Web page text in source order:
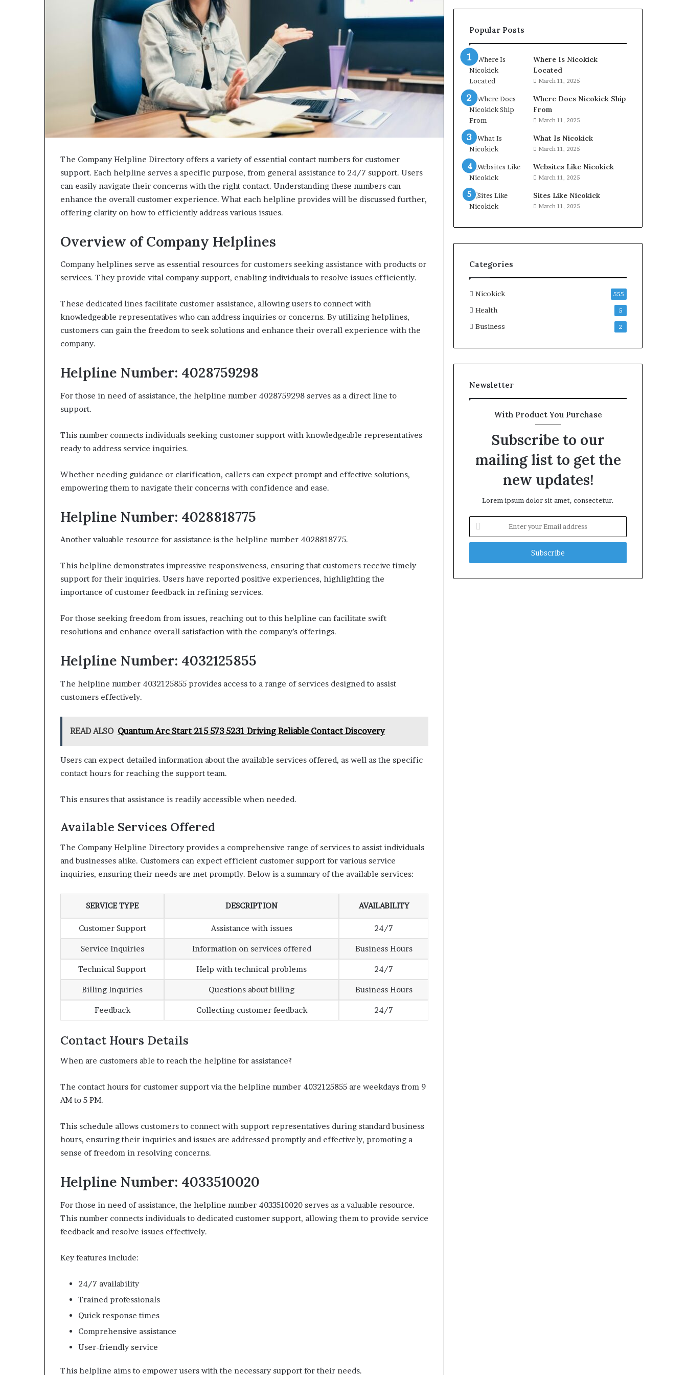
The Company Helpline Directory offers a variety of essential contact numbers for customer
support. Each helpline serves a specific purpose, from general assistance to 24/7 support. Users
can easily navigate their concerns with the right contact. Understanding these numbers can
enhance the overall customer experience. What each helpline provides will be discussed further,
offering clarity on how to efficiently address various issues.
Overview of Company Helplines
Company helplines serve as essential resources for customers seeking assistance with products or
services. They provide vital company support, enabling individuals to resolve issues efficiently.
These dedicated lines facilitate customer assistance, allowing users to connect with
knowledgeable representatives who can address inquiries or concerns. By utilizing helplines,
customers can gain the freedom to seek solutions and enhance their overall experience with the
company.
Helpline Number: 4028759298
For those in need of assistance, the helpline number 4028759298 serves as a direct line to
support.
This number connects individuals seeking customer support with knowledgeable representatives
ready to address service inquiries.
Whether needing guidance or clarification, callers can expect prompt and effective solutions,
empowering them to navigate their concerns with confidence and ease.
Helpline Number: 4028818775
Another valuable resource for assistance is the helpline number 4028818775.
This helpline demonstrates impressive responsiveness, ensuring that customers receive timely
support for their inquiries. Users have reported positive experiences, highlighting the
importance of customer feedback in refining services.
For those seeking freedom from issues, reaching out to this helpline can facilitate swift
resolutions and enhance overall satisfaction with the company’s offerings.
Helpline Number: 4032125855
The helpline number 4032125855 provides access to a range of services designed to assist
customers effectively.
READ ALSO Quantum Arc Start 215 573 5231 Driving Reliable Contact Discovery
Users can expect detailed information about the available services offered, as well as the specific
contact hours for reaching the support team.
This ensures that assistance is readily accessible when needed.
Available Services Offered
The Company Helpline Directory provides a comprehensive range of services to assist individuals
and businesses alike. Customers can expect efficient customer support for various service
inquiries, ensuring their needs are met promptly. Below is a summary of the available services:
SERVICE TYPE DESCRIPTION AVAILABILITY
Customer Support Assistance with issues 24/7
Service Inquiries Information on services offered Business Hours
Technical Support Help with technical problems 24/7
Billing Inquiries Questions about billing Business Hours
Feedback Collecting customer feedback 24/7
Contact Hours Details
When are customers able to reach the helpline for assistance?
The contact hours for customer support via the helpline number 4032125855 are weekdays from 9
AM to 5 PM.
This schedule allows customers to connect with support representatives during standard business
hours, ensuring their inquiries and issues are addressed promptly and effectively, promoting a
sense of freedom in resolving concerns.
Helpline Number: 4033510020
For those in need of assistance, the helpline number 4033510020 serves as a valuable resource.
This number connects individuals to dedicated customer support, allowing them to provide service
feedback and resolve issues effectively.
Key features include:
24/7 availability
Trained professionals
Quick response times
Comprehensive assistance
User-friendly service
This helpline aims to empower users with the necessary support for their needs.
Popular Posts
Where Is Nicokick
Located
March 11, 2025
Where Does Nicokick Ship
From
March 11, 2025
What Is Nicokick
March 11, 2025
Websites Like Nicokick
March 11, 2025
Sites Like Nicokick
March 11, 2025
Categories
Nicokick 555
Health 5
Business 2
Newsletter
With Product You Purchase
Subscribe to our
mailing list to get the
new updates!
Lorem ipsum dolor sit amet, consectetur.
your
Email